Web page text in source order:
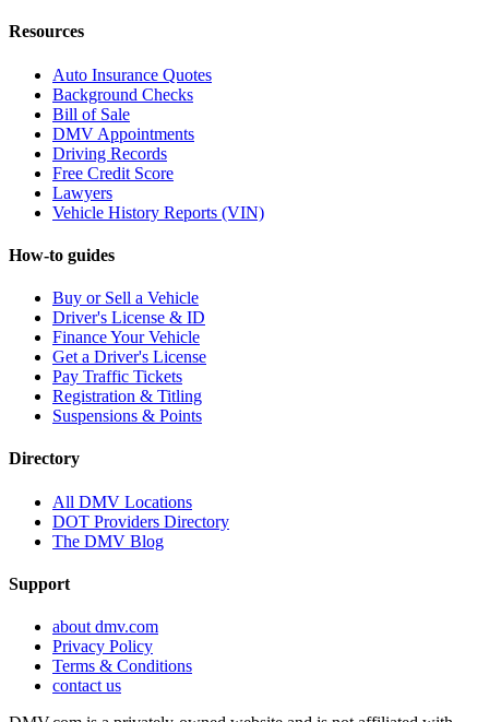
Resources
Auto Insurance Quotes
Background Checks
Bill of Sale
DMV Appointments
Driving Records
Free Credit Score
Lawyers
Vehicle History Reports (VIN)
How-to guides
Buy or Sell a Vehicle
Driver's License & ID
Finance Your Vehicle
Get a Driver's License
Pay Traffic Tickets
Registration & Titling
Suspensions & Points
Directory
All DMV Locations
DOT Providers Directory
The DMV Blog
Support
about dmv.com
Privacy Policy
Terms & Conditions
contact us